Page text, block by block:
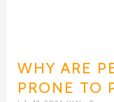
WHY ARE
PRONE TO